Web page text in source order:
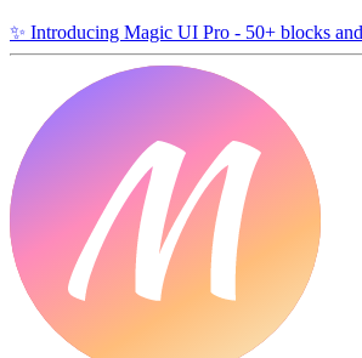
✨ Introducing Magic UI Pro - 50+ blocks